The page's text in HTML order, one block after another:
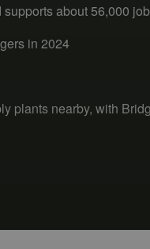
about 56,000
in 2024
nearby, with